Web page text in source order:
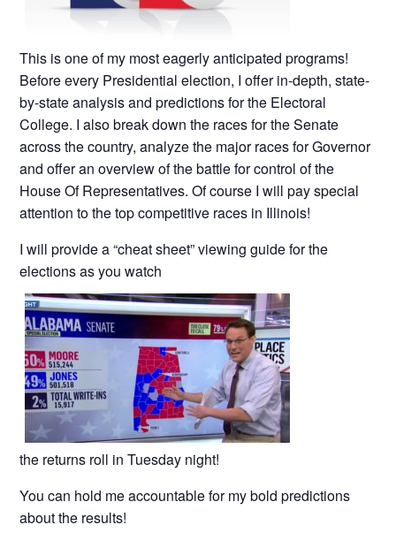
This is one of my most eagerly anticipated programs!
Before every Presidential election, I offer in-depth, state-
by-state analysis and predictions for the Electoral
College. I also break down the races for the Senate
across the country, analyze the major races for Governor
and offer an overview of the battle for control of the
House Of Representatives. Of course I will pay special
attention to the top competitive races in Illinois!
I will provide a “cheat sheet” viewing guide for the
elections as you watch
the returns roll in Tuesday night!
You can hold me accountable for my bold predictions
about the results!